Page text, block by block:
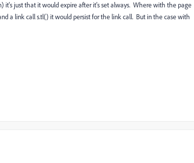
just that it would expire after it's set always. Where with the page
a link call s.tl() it would persist for the link call. But in the case with